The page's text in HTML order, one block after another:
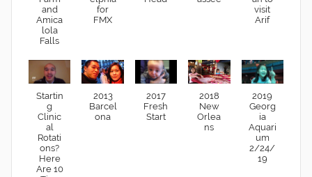
and
Amica
lola
Falls
for
FMX
visit
Arif
Startin
g
Clinic
al
Rotati
ons?
Here
Are 10
2013
Barcel
ona
2017
Fresh
Start
2018
New
Orlea
ns
2019
Georg
ia
Aquari
um
2/24/
19